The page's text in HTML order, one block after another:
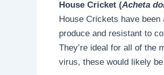
House Cricket (Acheta
House Crickets have
produce and resistant to
They’re ideal for all of the
virus, these would likely